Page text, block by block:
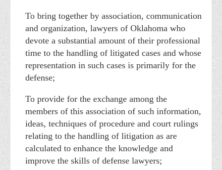
To bring together by association, communication
and organization, lawyers of Oklahoma who
devote a substantial amount of their professional
time to the handling of litigated cases and whose
representation in such cases is primarily for the
defense;
To provide for the exchange among the
members of this association of such information,
ideas, techniques of procedure and court rulings
relating to the handling of litigation as are
calculated to enhance the knowledge and
improve the skills of defense lawyers;